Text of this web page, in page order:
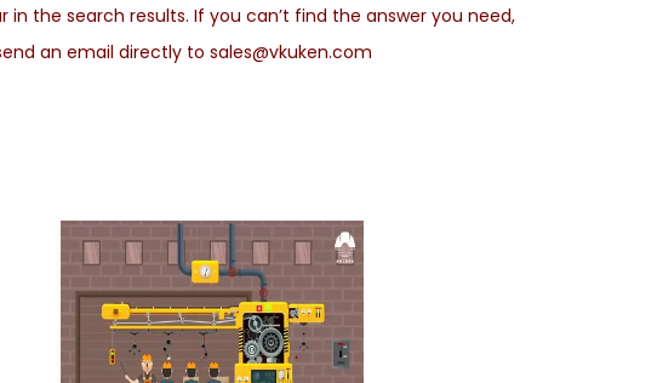
the search results. If you can’t find the answer you need,
an email directly to sales@vkuken.com